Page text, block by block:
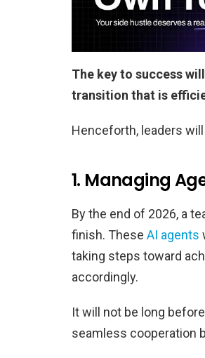
The key to success
transition that is
Henceforth, leaders
1. Managing
By the end of 2026, a
finish. These AI agents
taking steps toward
accordingly.
It will not be long
seamless cooperation